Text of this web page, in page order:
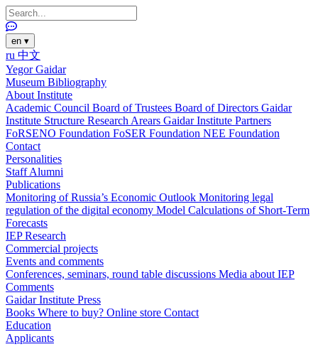
en ▾
ru 中文
Yegor Gaidar
Museum Bibliography
About Institute
Academic Council Board of Trustees Board of Directors Gaidar
Institute Structure Research Arears Gaidar Institute Partners
FoRSENO Foundation FoSER Foundation NEE Foundation
Contact
Personalities
StaffAlumni
Publications
Monitoring of Russia’s Economic Outlook Monitoring legal
regulation of the digital economy Model Calculations of Short-Term
Forecasts
IEP Research
Commercial projects
Events and comments
Conferences, seminars, round table discussions Media about IEP
Comments
Gaidar Institute Press
Books Where to buy? Online store Contact
Education
Applicants